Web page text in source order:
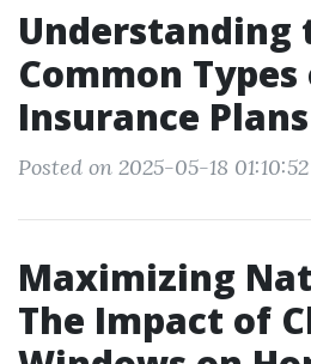
Understanding
Common
Insurance
Posted on 2025-05-18 01:10:52
Maximizing
The Impact of